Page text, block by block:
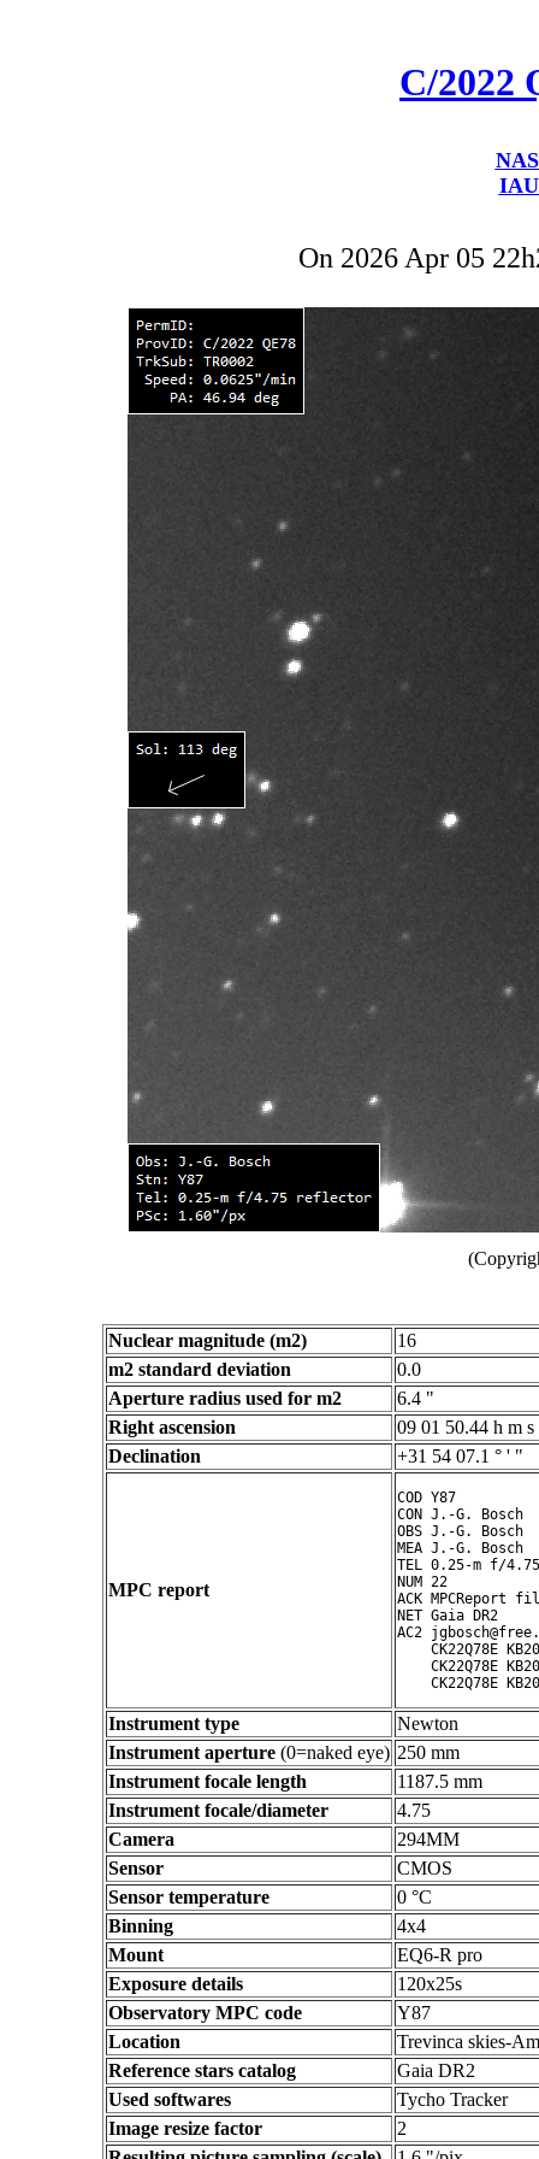
C/2022
On 2026 Apr 05
Nuclear magnitude (m2)
16
m2 standard deviation
0.0
Aperture radius used for m2
6.4 "
Right ascension
09 01 50.44 h m s
Declination
+31 54 07.1 ° ' "
MPC report
COD Y87
CON J.-G. Bosch
OBS J.-G. Bosch
MEA J.-G. Bosch
TEL 0.25-m f/
NUM 22
ACK MPCReport
NET Gaia DR2
AC2
CK22Q78E
CK22Q78E
Instrument type
Newton
Instrument aperture (0=naked eye) 250 mm
Instrument focale length
1187.5 mm
Instrument focale/diameter
4.75
Camera
294MM
Sensor
CMOS
Sensor temperature
0 °C
Binning
4x4
Mount
EQ6-R pro
Exposure details
120x25s
Observatory MPC code
Y87
Location
Trevinca skies-
Reference stars catalog
Gaia DR2
Used softwares
Tycho Tracker
Image resize factor
2